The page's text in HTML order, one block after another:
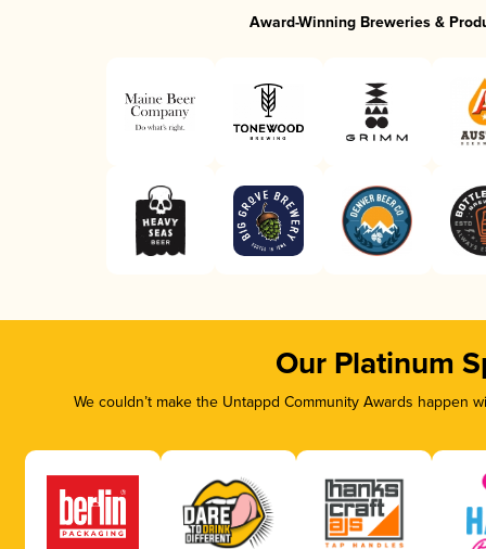
Award-Winning Breweries &
Our Platinum
We couldn’t make the Untappd Community Awards